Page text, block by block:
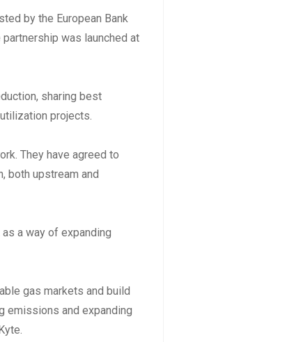
by the European Bank
was launched at
sharing best
projects.
They have agreed to
both upstream and
a way of expanding
gas markets and build
emissions and expanding